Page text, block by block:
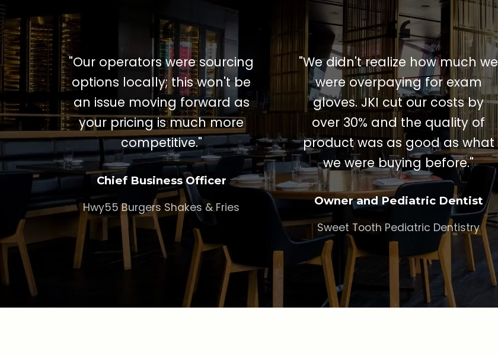
"Our operators were sourcing
options locally; this won't be
an issue moving forward as
your pricing is much more
competitive."
Chief Business Officer
Hwy55 Burgers Shakes & Fries
"We didn't realize how much we
were overpaying for exam
gloves. JKI cut our costs by
over 30% and the quality of
product was as good as what
we were buying before."
Owner and Pediatric Dentist
Sweet Tooth Pediatric Dentistry